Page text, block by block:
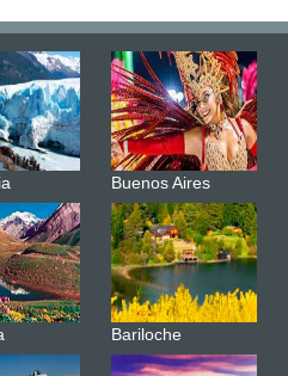
Buenos Aires
Bariloche